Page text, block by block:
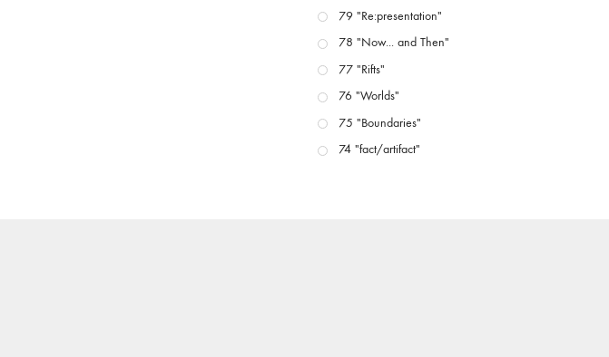
79 "Re:presentation"
78 "Now... and Then"
77 "Rifts"
76 "Worlds"
75 "Boundaries"
74 "fact/artifact"